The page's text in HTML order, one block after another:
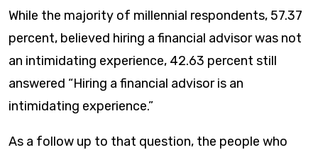
While the majority of millennial respondents, 57.37
percent, believed hiring a financial advisor was not
an intimidating experience, 42.63 percent still
answered “Hiring a financial advisor is an
intimidating experience.”
As a follow up to that question, the people who